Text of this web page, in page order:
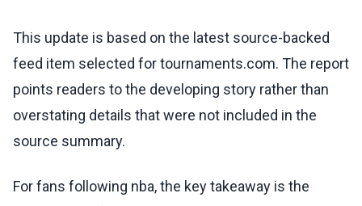
This update is based on the latest source-backed
feed item selected for tournaments.com. The report
points readers to the developing story rather than
overstating details that were not included in the
source summary.
For fans following nba, the key takeaway is the